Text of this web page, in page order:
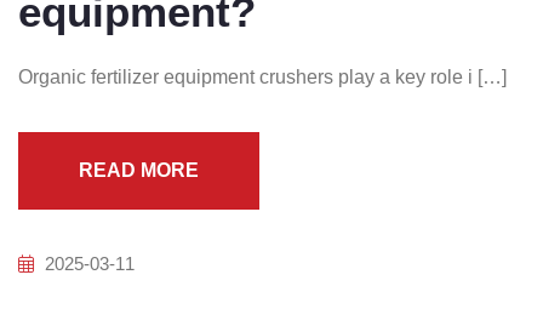
equipment?
Organic fertilizer equipment crushers play a key role i […]
READ MORE
2025-03-11